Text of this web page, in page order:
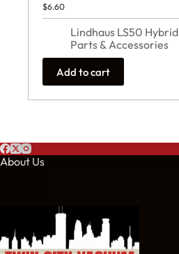
$6.60
Lindhaus LS50 Hybrid
Parts & Accessories
Add to cart
About Us